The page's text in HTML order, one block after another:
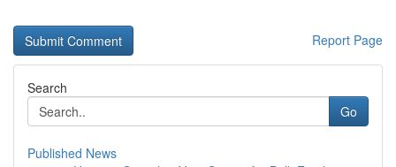
Report Page
Search
Go
Published News